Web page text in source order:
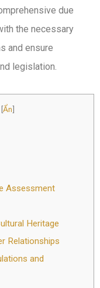
due
the necessary
and ensure
legislation.
[Ẩn]
Assessment
Heritage
Relationships
and